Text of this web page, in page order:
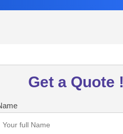
Get a Quote !